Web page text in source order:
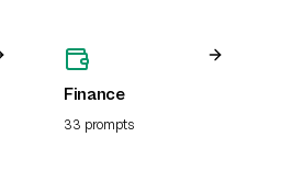
Finance
33 prompts